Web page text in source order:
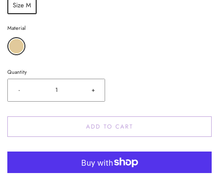
Size M
Material
Quantity
- +
ADD TO CART